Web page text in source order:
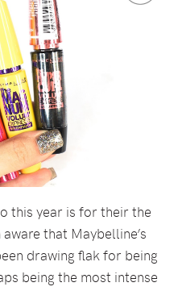
this year is for their the
that Maybelline’s
drawing flak for being
being the most intense